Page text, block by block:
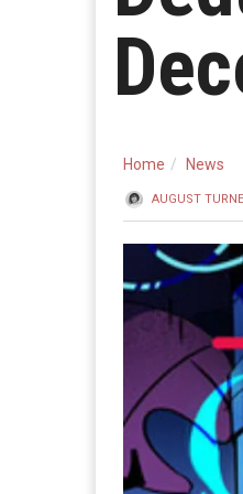
Home News
AUGUST